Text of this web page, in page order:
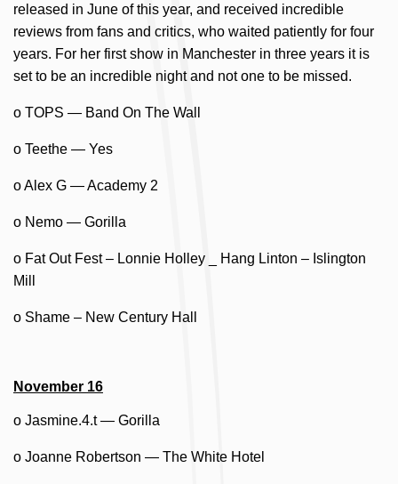
released in June of this year, and received incredible
reviews from fans and critics, who waited patiently for four
years. For her first show in Manchester in three years it is
set to be an incredible night and not one to be missed.
o TOPS — Band On The Wall
o Teethe — Yes
o Alex G — Academy 2
o Nemo — Gorilla
o Fat Out Fest – Lonnie Holley _ Hang Linton – Islington
Mill
o Shame – New Century Hall
November 16
o Jasmine.4.t — Gorilla
o Joanne Robertson — The White Hotel